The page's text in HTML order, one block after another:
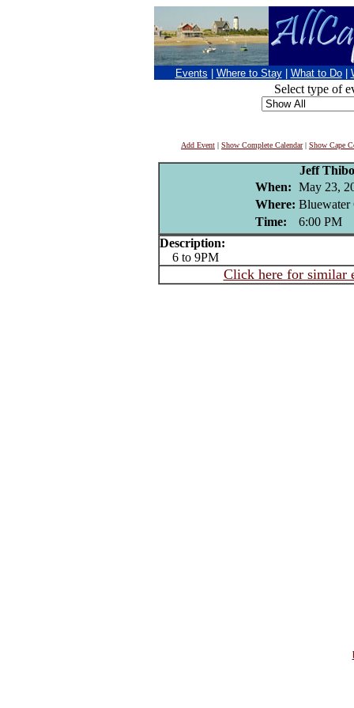
Events Where to Stay What to Do
Select type of
Add Event | Show Complete Calendar| Show Cape
Jeff
When: May 23,
Where:
Time:
6:00 PM
Description:
6 to 9PM
Click here for similar